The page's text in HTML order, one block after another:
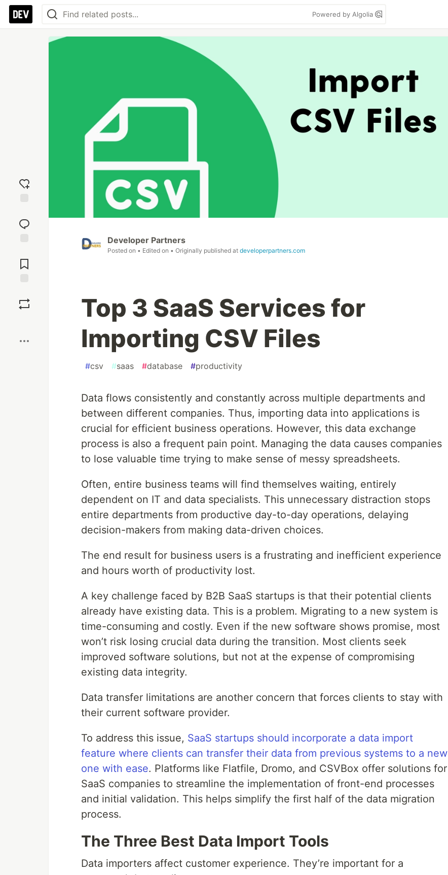
Powered by Algolia
reaction
Comments
Developer Partners
Posted on • Edited on • Originally published at developerpartners.com
Top 3 SaaS Services for
Importing CSV Files
#csv #saas #database #productivity
Data flows consistently and constantly across multiple departments and
between different companies. Thus, importing data into applications is
crucial for efficient business operations. However, this data exchange
process is also a frequent pain point. Managing the data causes companies
to lose valuable time trying to make sense of messy spreadsheets.
Often, entire business teams will find themselves waiting, entirely
dependent on IT and data specialists. This unnecessary distraction stops
entire departments from productive day-to-day operations, delaying
decision-makers from making data-driven choices.
The end result for business users is a frustrating and inefficient experience
and hours worth of productivity lost.
A key challenge faced by B2B SaaS startups is that their potential clients
already have existing data. This is a problem. Migrating to a new system is
time-consuming and costly. Even if the new software shows promise, most
won’t risk losing crucial data during the transition. Most clients seek
improved software solutions, but not at the expense of compromising
existing data integrity.
Data transfer limitations are another concern that forces clients to stay with
their current software provider.
To address this issue, SaaS startups should incorporate a data import
feature where clients can transfer their data from previous systems to a new
one with ease. Platforms like Flatfile, Dromo, and CSVBox offer solutions for
SaaS companies to streamline the implementation of front-end processes
and initial validation. This helps simplify the first half of the data migration
process.
The Three Best Data Import Tools
Data importers affect customer experience. They’re important for a